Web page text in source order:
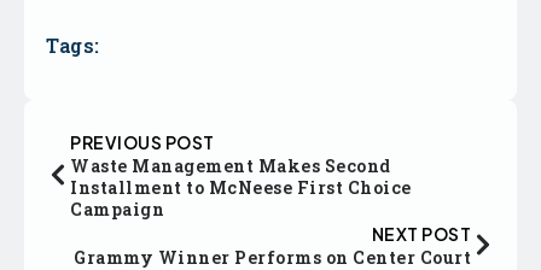
Tags:
PREVIOUS POST
Waste Management Makes Second
Installment to McNeese First Choice
Campaign
NEXT POST
Grammy Winner Performs on Center Court